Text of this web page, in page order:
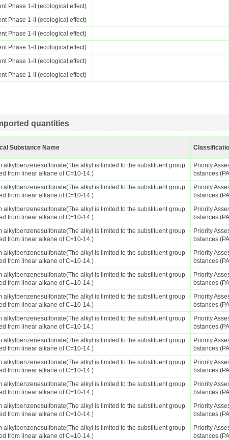
Phase 1-II (ecological effect)
Phase 1-II (ecological effect)
Phase 1-II (ecological effect)
Phase 1-II (ecological effect)
Phase 1-II (ecological effect)
Phase 1-II (ecological effect)
quantities
Substance Name
alkylbenzenesulfonate(The alkyl is limited to the substituent group
from linear alkane of C=10-14.)
Priority
bstances
alkylbenzenesulfonate(The alkyl is limited to the substituent group
from linear alkane of C=10-14.)
Priority
bstances
alkylbenzenesulfonate(The alkyl is limited to the substituent group
from linear alkane of C=10-14.)
Priority
bstances
alkylbenzenesulfonate(The alkyl is limited to the substituent group
from linear alkane of C=10-14.)
Priority
bstances
alkylbenzenesulfonate(The alkyl is limited to the substituent group
from linear alkane of C=10-14.)
Priority
bstances
alkylbenzenesulfonate(The alkyl is limited to the substituent group
from linear alkane of C=10-14.)
Priority
bstances
alkylbenzenesulfonate(The alkyl is limited to the substituent group
from linear alkane of C=10-14.)
Priority
bstances
alkylbenzenesulfonate(The alkyl is limited to the substituent group
from linear alkane of C=10-14.)
Priority
bstances
alkylbenzenesulfonate(The alkyl is limited to the substituent group
from linear alkane of C=10-14.)
Priority
bstances
alkylbenzenesulfonate(The alkyl is limited to the substituent group
from linear alkane of C=10-14.)
Priority
bstances
alkylbenzenesulfonate(The alkyl is limited to the substituent group
from linear alkane of C=10-14.)
Priority
bstances
alkylbenzenesulfonate(The alkyl is limited to the substituent group
from linear alkane of C=10-14.)
Priority
bstances
alkylbenzenesulfonate(The alkyl is limited to the substituent group
from linear alkane of C=10-14.)
Priority
bstances